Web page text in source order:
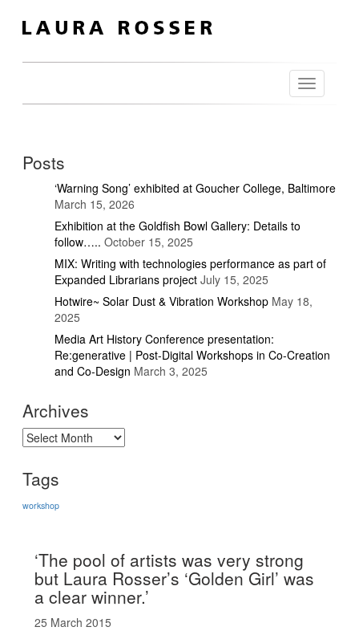
Toggle
navigation
Posts
‘Warning Song’ exhibited at Goucher College, Baltimore
March 15, 2026
Exhibition at the Goldfish Bowl Gallery: Details to
follow….. October 15, 2025
MIX: Writing with technologies performance as part of
Expanded Librarians project July 15, 2025
Hotwire~ Solar Dust & Vibration Workshop May 18,
2025
Media Art History Conference presentation:
Re:generative | Post-Digital Workshops in Co-Creation
and Co-Design March 3, 2025
Archives
Archives
Tags
workshop
‘The pool of artists was very strong
but Laura Rosser’s ‘Golden Girl’ was
a clear winner.’
25 March 2015